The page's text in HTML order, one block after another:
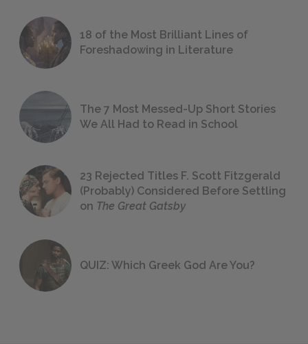
18 of the Most Brilliant Lines of
Foreshadowing in Literature
The 7 Most Messed-Up Short Stories
We All Had to Read in School
23 Rejected Titles F. Scott Fitzgerald
(Probably) Considered Before Settling
on The Great Gatsby
QUIZ: Which Greek God Are You?